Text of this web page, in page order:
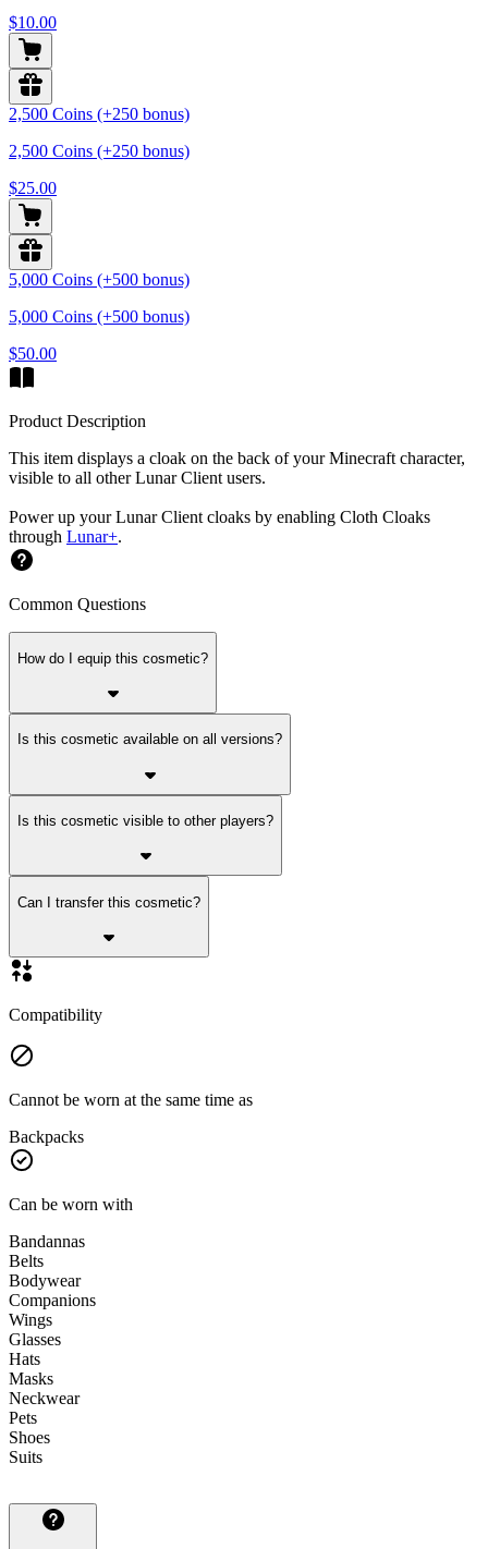
$10.00
2,500 Coins (+250 bonus)
2,500 Coins (+250 bonus)
$25.00
5,000 Coins (+500 bonus)
5,000 Coins (+500 bonus)
$50.00
Product Description
This item displays a cloak on the back of your Minecraft character,
visible to all other Lunar Client users.
Power up your Lunar Client cloaks by enabling Cloth Cloaks
through Lunar+.
Common Questions
How do I equip this cosmetic?
Is this cosmetic available on all versions?
Is this cosmetic visible to other players?
Can I transfer this cosmetic?
Compatibility
Cannot be worn at the same time as
Backpacks
Can be worn with
Bandannas
Belts
Bodywear
Companions
Wings
Glasses
Hats
Masks
Neckwear
Pets
Shoes
Suits